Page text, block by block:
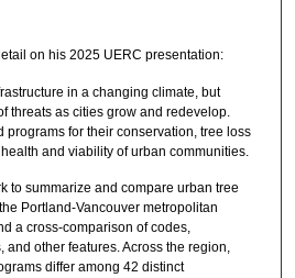
on his 2025 UERC presentation:
in a changing climate, but
threats as cities grow and redevelop.
programs for their conservation, tree loss
and viability of urban communities.
to summarize and compare urban tree
Portland-Vancouver metropolitan
a cross-comparison of codes,
and other features. Across the region,
differ among 42 distinct